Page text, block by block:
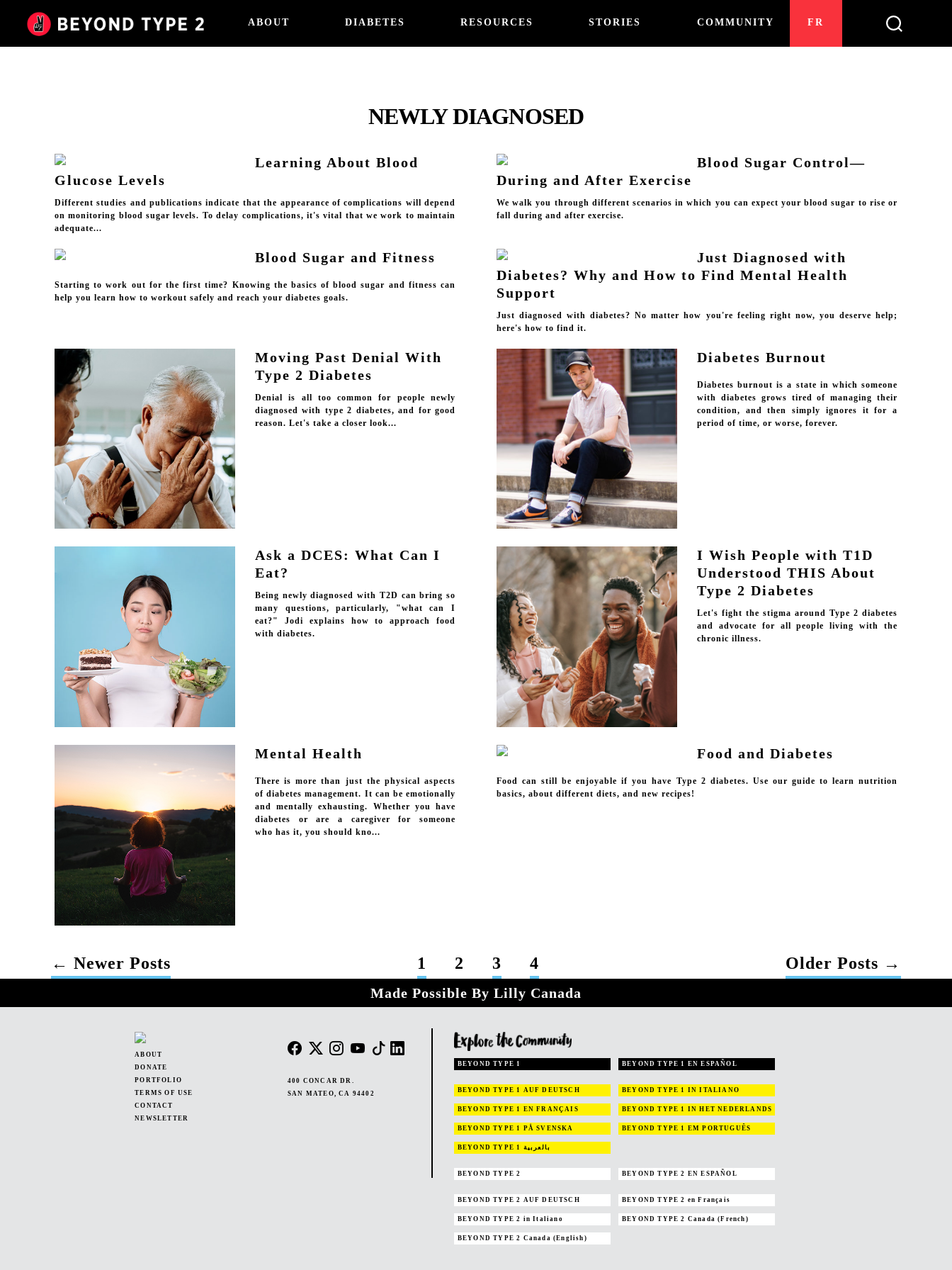
ABOUT DIABETES RESOURCES STORIES COMMUNITY FR
NEWLY DIAGNOSED
Learning About Blood
Glucose Levels
Different studies and publications indicate that the appearance of complications will depend
on monitoring blood sugar levels. To delay complications, it's vital that we work to maintain
adequate...
Blood Sugar Control—
During and After Exercise
We walk you through different scenarios in which you can expect your blood sugar to rise or
fall during and after exercise.
Blood Sugar and Fitness
Starting to work out for the first time? Knowing the basics of blood sugar and fitness can
help you learn how to workout safely and reach your diabetes goals.
Just Diagnosed with
Diabetes? Why and How to Find Mental Health
Support
Just diagnosed with diabetes? No matter how you're feeling right now, you deserve help;
here's how to find it.
Moving Past Denial With
Type 2 Diabetes
Denial is all too common for people newly
diagnosed with type 2 diabetes, and for good
reason. Let's take a closer look...
Diabetes Burnout
Diabetes burnout is a state in which someone
with diabetes grows tired of managing their
condition, and then simply ignores it for a
period of time, or worse, forever.
Ask a DCES: What Can I
Eat?
Being newly diagnosed with T2D can bring so
many questions, particularly, "what can I
eat?" Jodi explains how to approach food
with diabetes.
I Wish People with T1D
Understood THIS About
Type 2 Diabetes
Let's fight the stigma around Type 2 diabetes
and advocate for all people living with the
chronic illness.
Mental Health
There is more than just the physical aspects
of diabetes management. It can be emotionally
and mentally exhausting. Whether you have
diabetes or are a caregiver for someone
who has it, you should kno...
Food and Diabetes
Food can still be enjoyable if you have Type 2 diabetes. Use our guide to learn nutrition
basics, about different diets, and new recipes!
POSTS
PAGINATION
← Newer Posts 1 2 3 4 Older Posts →
Made Possible By Lilly Canada
ABOUT
DONATE
PORTFOLIO
TERMS OF USE
CONTACT
NEWSLETTER
400 CONCAR DR.
SAN MATEO, CA 94402
BEYOND TYPE 1 BEYOND TYPE 1 EN ESPAÑOL
BEYOND TYPE 1 AUF DEUTSCH BEYOND TYPE 1 IN ITALIANO
BEYOND TYPE 1 EN FRANÇAIS BEYOND TYPE 1 IN HET NEDERLANDS
BEYOND TYPE 1 PÅ SVENSKA BEYOND TYPE 1 EM PORTUGUÊS
BEYOND TYPE 1 بالعربية
BEYOND TYPE 2 BEYOND TYPE 2 EN ESPAÑOL
BEYOND TYPE 2 AUF DEUTSCH BEYOND TYPE 2 en Français
BEYOND TYPE 2 in Italiano BEYOND TYPE 2 Canada (French)
BEYOND TYPE 2 Canada (English)